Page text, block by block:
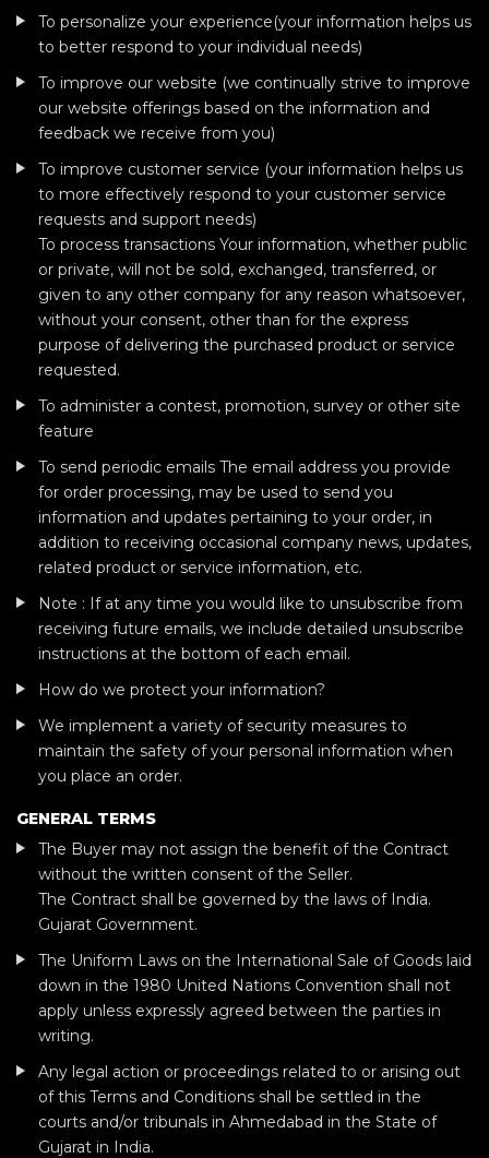
To personalize your experience(your information helps us
to better respond to your individual needs)
To improve our website (we continually strive to improve
our website offerings based on the information and
feedback we receive from you)
To improve customer service (your information helps us
to more effectively respond to your customer service
requests and support needs)
To process transactions Your information, whether public
or private, will not be sold, exchanged, transferred, or
given to any other company for any reason whatsoever,
without your consent, other than for the express
purpose of delivering the purchased product or service
requested.
To administer a contest, promotion, survey or other site
feature
To send periodic emails The email address you provide
for order processing, may be used to send you
information and updates pertaining to your order, in
addition to receiving occasional company news, updates,
related product or service information, etc.
Note : If at any time you would like to unsubscribe from
receiving future emails, we include detailed unsubscribe
instructions at the bottom of each email.
How do we protect your information?
We implement a variety of security measures to
maintain the safety of your personal information when
you place an order.
GENERAL TERMS
The Buyer may not assign the benefit of the Contract
without the written consent of the Seller.
The Contract shall be governed by the laws of India.
Gujarat Government.
The Uniform Laws on the International Sale of Goods laid
down in the 1980 United Nations Convention shall not
apply unless expressly agreed between the parties in
writing.
Any legal action or proceedings related to or arising out
of this Terms and Conditions shall be settled in the
courts and/or tribunals in Ahmedabad in the State of
Gujarat in India.